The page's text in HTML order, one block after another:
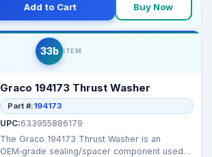
Add to Cart Buy Now
33b ITEM
Graco 194173 Thrust Washer
Part #:194173
UPC:633955886179
The Graco 194173 Thrust Washer is an
OEM‑grade sealing/spacer component used